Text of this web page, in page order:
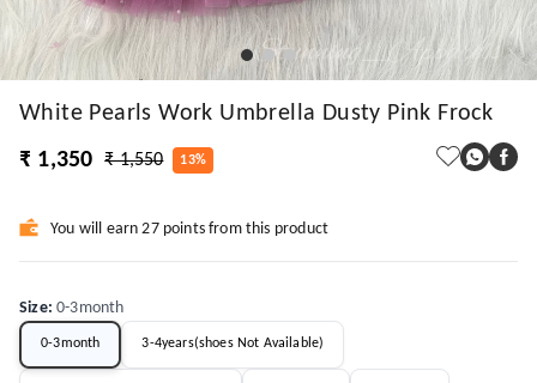
White Pearls Work Umbrella Dusty Pink Frock
₹ 1,350
₹ 1,550 13%
You will earn 27 points from this product
Size:0-3month
0-3month 3-4years(shoes Not Available)